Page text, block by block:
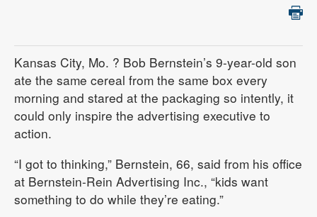
Kansas City, Mo. ? Bob Bernstein’s 9-year-old son
ate the same cereal from the same box every
morning and stared at the packaging so intently, it
could only inspire the advertising executive to
action.
“I got to thinking,” Bernstein, 66, said from his office
at Bernstein-Rein Advertising Inc., “kids want
something to do while they’re eating.”